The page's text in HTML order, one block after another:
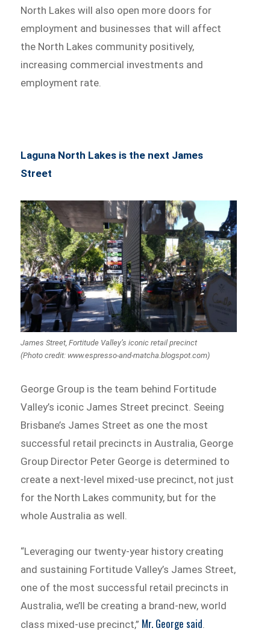
North Lakes will also open more doors for
employment and businesses that will affect
the North Lakes community positively,
increasing commercial investments and
employment rate.
Laguna North Lakes is the next James
Street
James Street, Fortitude Valley’s iconic retail precinct
(Photo credit: www.espresso-and-matcha.blogspot.com)
George Group is the team behind Fortitude
Valley’s iconic James Street precinct. Seeing
Brisbane’s James Street as one the most
successful retail precincts in Australia, George
Group Director Peter George is determined to
create a next-level mixed-use precinct, not just
for the North Lakes community, but for the
whole Australia as well.
“Leveraging our twenty-year history creating
and sustaining Fortitude Valley’s James Street,
one of the most successful retail precincts in
Australia, we’ll be creating a brand-new, world
class mixed-use precinct,” Mr. George said.